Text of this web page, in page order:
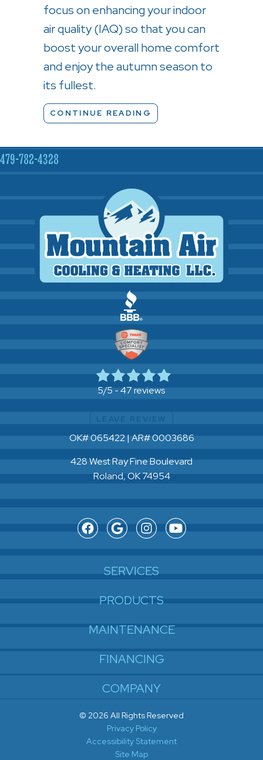
focus on enhancing your indoor
air quality (IAQ) so that you can
boost your overall home comfort
and enjoy the autumn season to
its fullest.
CONTINUE READING
479-782-4328
5/5 - 47 reviews
OK# 065422 | AR# 0003686
428 West Ray Fine Boulevard
Roland, OK 74954
SERVICES
PRODUCTS
MAINTENANCE
FINANCING
COMPANY
© 2026 All Rights Reserved
Privacy Policy
Accessibility Statement
Site Map